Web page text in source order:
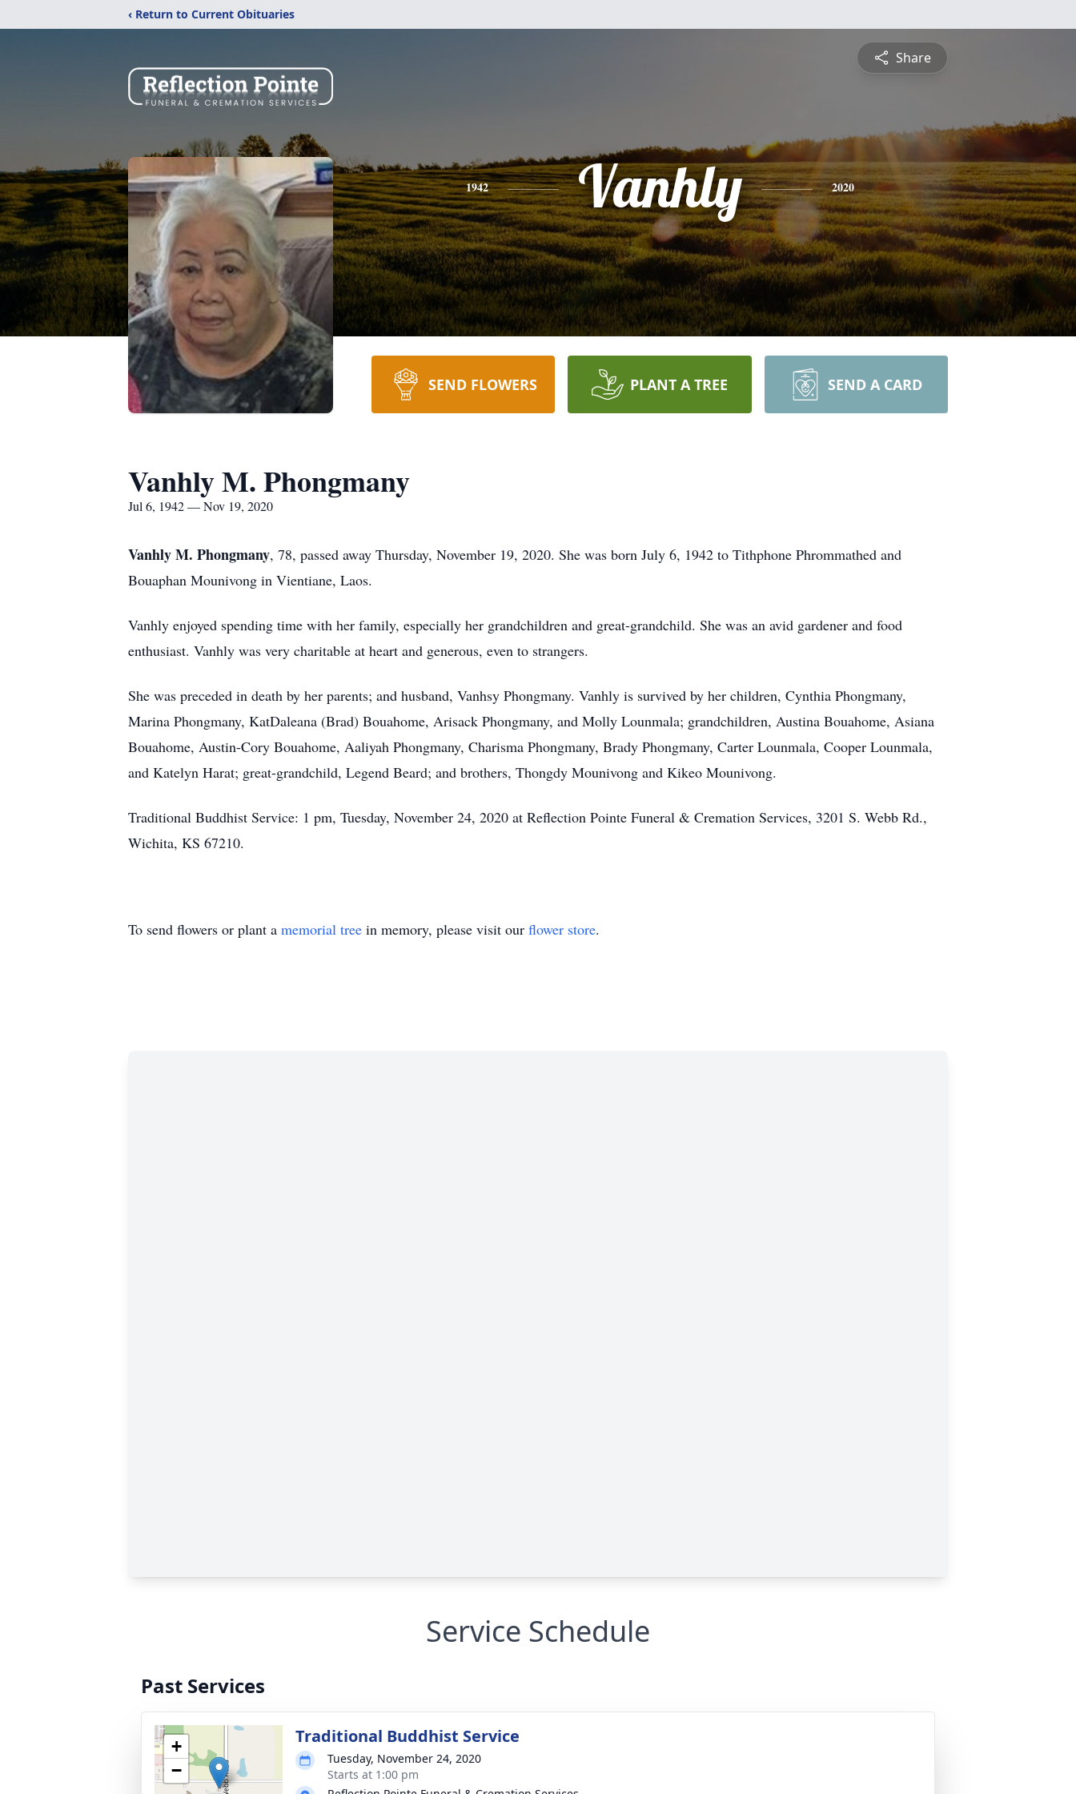
‹ Return to Current Obituaries
Share
1942 Vanhly 2020
SEND FLOWERS PLANT A TREE SEND A CARD
Vanhly M. Phongmany
Jul 6, 1942 — Nov 19, 2020
Vanhly M. Phongmany, 78, passed away Thursday, November 19, 2020. She was born July 6, 1942 to Tithphone Phrommathed and
Bouaphan Mounivong in Vientiane, Laos.
Vanhly enjoyed spending time with her family, especially her grandchildren and great-grandchild. She was an avid gardener and food
enthusiast. Vanhly was very charitable at heart and generous, even to strangers.
She was preceded in death by her parents; and husband, Vanhsy Phongmany. Vanhly is survived by her children, Cynthia Phongmany,
Marina Phongmany, KatDaleana (Brad) Bouahome, Arisack Phongmany, and Molly Lounmala; grandchildren, Austina Bouahome, Asiana
Bouahome, Austin-Cory Bouahome, Aaliyah Phongmany, Charisma Phongmany, Brady Phongmany, Carter Lounmala, Cooper Lounmala,
and Katelyn Harat; great-grandchild, Legend Beard; and brothers, Thongdy Mounivong and Kikeo Mounivong.
Traditional Buddhist Service: 1 pm, Tuesday, November 24, 2020 at Reflection Pointe Funeral & Cremation Services, 3201 S. Webb Rd.,
Wichita, KS 67210.
To send flowers or plant a memorial tree in memory, please visit our flower store.
Service Schedule
Past Services
+
−
Traditional Buddhist Service
Tuesday, November 24, 2020
Starts at 1:00 pm